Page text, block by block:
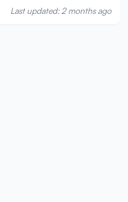
Last updated: 2 months ago